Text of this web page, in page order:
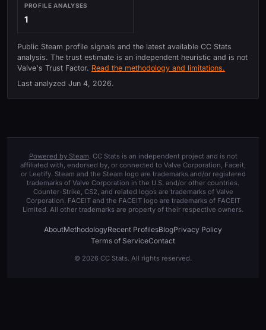
PROFILE ANALYSES
1
Public Steam profile signals and the latest available CC Stats
analysis. The trust estimate is an independent heuristic and is not
Valve's Trust Factor. Read the methodology and limitations.
Last analyzed Jun 4, 2026.
Powered by Steam. CC Stats is an independent project and is not
affiliated with, endorsed by, or connected to Valve Corporation, Faceit,
or Leetify. Steam and the Steam logo are trademarks and/or registered
trademarks of Valve Corporation in the U.S. and/or other countries.
Counter-Strike, CS2, and related logos are trademarks of Valve
Corporation. FACEIT and the FACEIT logo are trademarks of FACEIT
Limited. All other trademarks are property of their respective owners.
AboutMethodologyRecent ProfilesBlogPrivacy Policy
Terms of ServiceContact
© 2026 CC Stats. All rights reserved.